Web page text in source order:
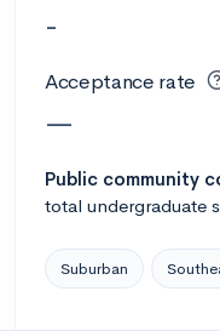
-
Acceptance rate
—
Public community
total undergraduate
Suburban